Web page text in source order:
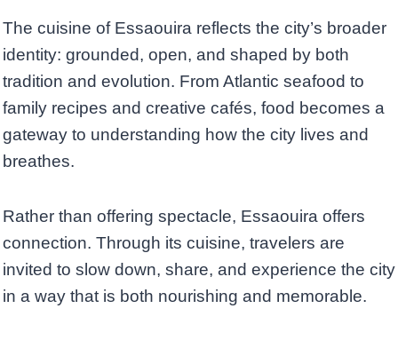
The cuisine of Essaouira reflects the city’s broader
identity: grounded, open, and shaped by both
tradition and evolution. From Atlantic seafood to
family recipes and creative cafés, food becomes a
gateway to understanding how the city lives and
breathes.
Rather than offering spectacle, Essaouira offers
connection. Through its cuisine, travelers are
invited to slow down, share, and experience the city
in a way that is both nourishing and memorable.